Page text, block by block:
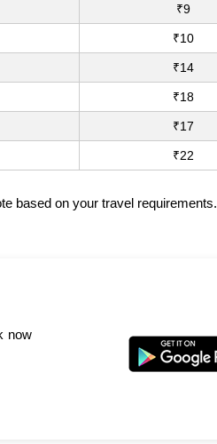
₹9
₹10
₹14
₹18
₹17
₹22
based on your travel requirements.
now